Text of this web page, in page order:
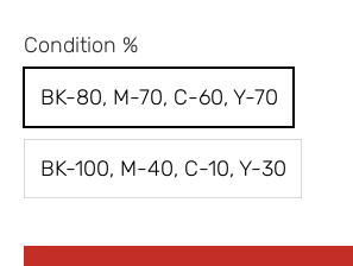
Condition %
BK-80, M-70, C-60, Y-70
BK-100, M-40, C-10, Y-30